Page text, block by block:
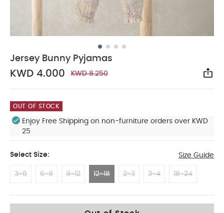
Jersey Bunny Pyjamas
KWD 4.000 KWD 8.250
OUT OF STOCK
Enjoy Free Shipping on non-furniture orders over KWD
25
Select Size: Size Guide
3-6 6-9 9-12 12-18 2-3 3-4 18-24